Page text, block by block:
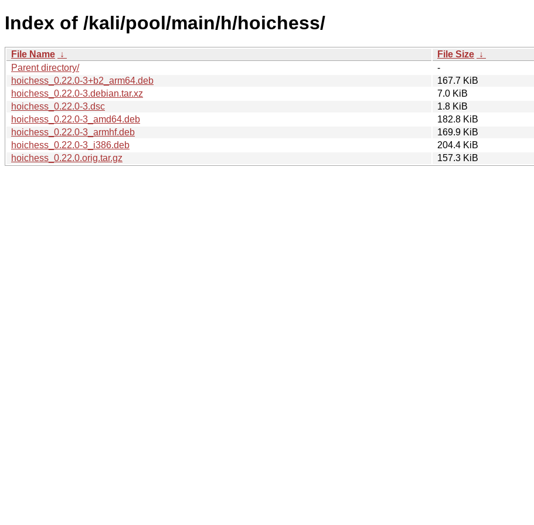
Index of /kali/pool/main/h/hoichess/
File Name ↓ File Size ↓
Parent directory/
-
hoichess_0.22.0-3+b2_arm64.deb
167.7 KiB
hoichess_0.22.0-3.debian.tar.xz
7.0 KiB
hoichess_0.22.0-3.dsc
1.8 KiB
hoichess_0.22.0-3_amd64.deb
182.8 KiB
hoichess_0.22.0-3_armhf.deb
169.9 KiB
hoichess_0.22.0-3_i386.deb
204.4 KiB
hoichess_0.22.0.orig.tar.gz
157.3 KiB